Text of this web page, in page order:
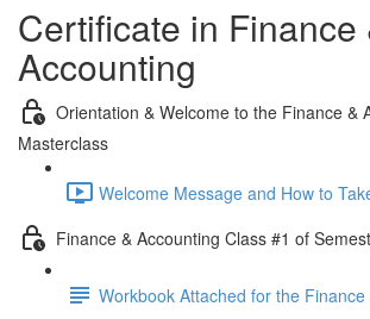
Certificate in Finance
Accounting
Orientation & Welcome to the Finance &
Masterclass
Welcome Message and How to
Finance & Accounting Class #1 of
Workbook Attached for the